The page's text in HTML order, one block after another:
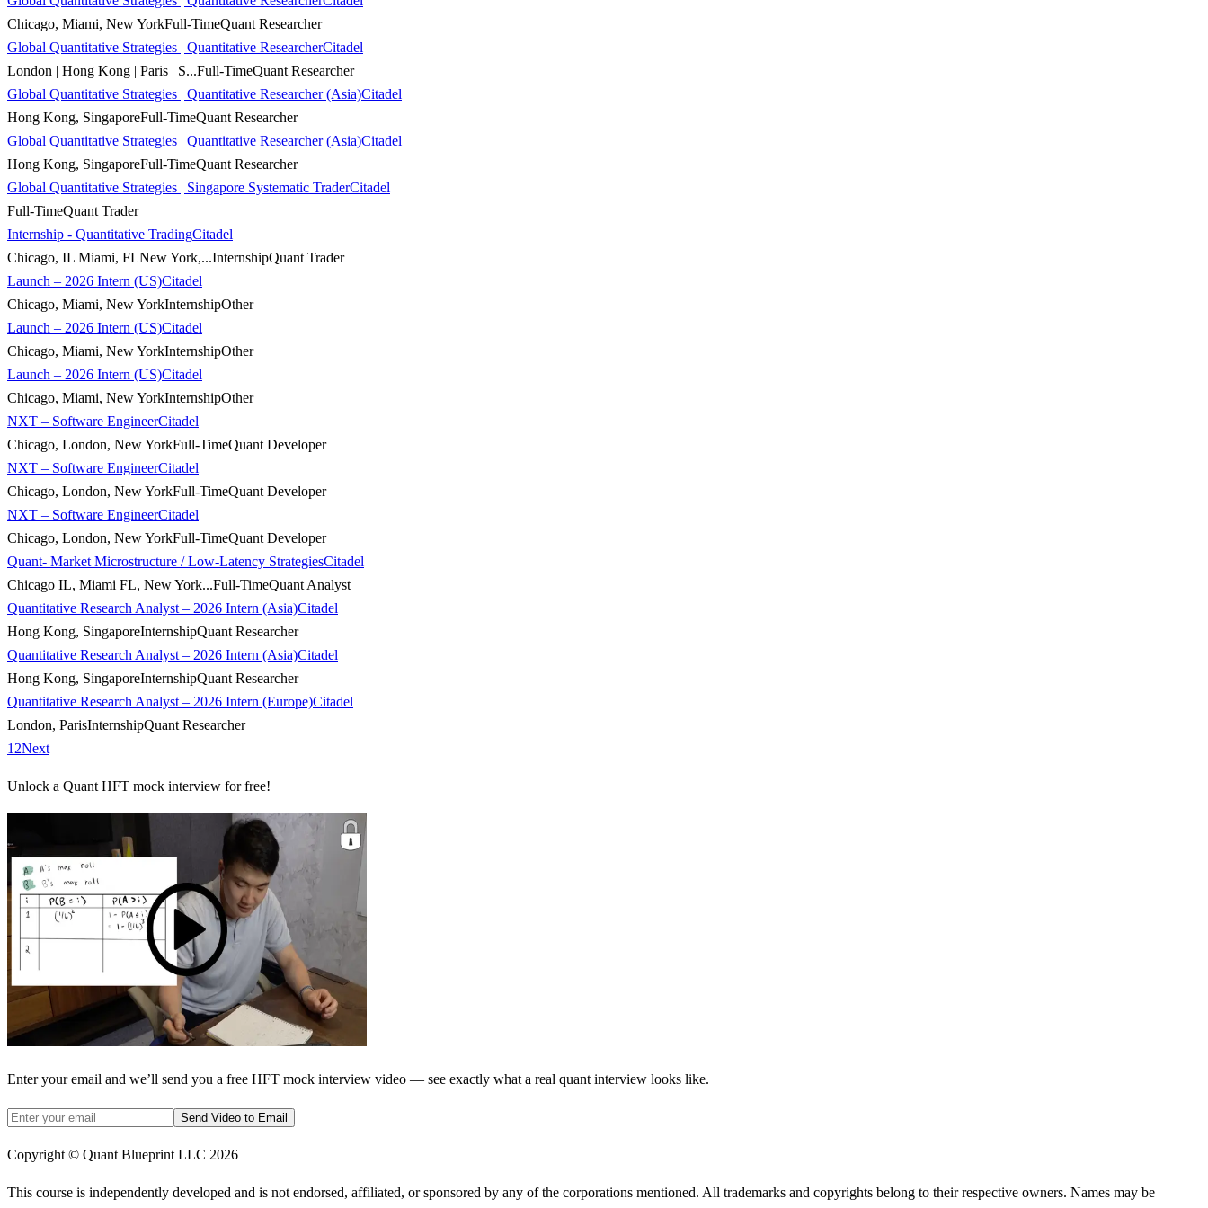
Chicago, Miami, New YorkFull-TimeQuant Researcher
Global Quantitative Strategies | Quantitative ResearcherCitadel
London | Hong Kong | Paris | S...Full-TimeQuant Researcher
Global Quantitative Strategies | Quantitative Researcher (Asia)Citadel
Hong Kong, SingaporeFull-TimeQuant Researcher
Global Quantitative Strategies | Quantitative Researcher (Asia)Citadel
Hong Kong, SingaporeFull-TimeQuant Researcher
Global Quantitative Strategies | Singapore Systematic TraderCitadel
Full-TimeQuant Trader
Internship - Quantitative TradingCitadel
Chicago, IL Miami, FLNew York,...InternshipQuant Trader
Launch – 2026 Intern (US)Citadel
Chicago, Miami, New YorkInternshipOther
Launch – 2026 Intern (US)Citadel
Chicago, Miami, New YorkInternshipOther
Launch – 2026 Intern (US)Citadel
Chicago, Miami, New YorkInternshipOther
NXT – Software EngineerCitadel
Chicago, London, New YorkFull-TimeQuant Developer
NXT – Software EngineerCitadel
Chicago, London, New YorkFull-TimeQuant Developer
NXT – Software EngineerCitadel
Chicago, London, New YorkFull-TimeQuant Developer
Quant- Market Microstructure / Low-Latency StrategiesCitadel
Chicago IL, Miami FL, New York...Full-TimeQuant Analyst
Quantitative Research Analyst – 2026 Intern (Asia)Citadel
Hong Kong, SingaporeInternshipQuant Researcher
Quantitative Research Analyst – 2026 Intern (Asia)Citadel
Hong Kong, SingaporeInternshipQuant Researcher
Quantitative Research Analyst – 2026 Intern (Europe)Citadel
London, ParisInternshipQuant Researcher
1 2Next
Unlock a Quant HFT mock interview for free!
Enter your email and we’ll send you a free HFT mock interview video — see exactly what a real quant interview looks like.
Send Video to Email
Copyright © Quant Blueprint LLC 2026
This course is independently developed and is not endorsed, affiliated, or sponsored by any of the corporations mentioned. All trademarks and copyrights belong to their respective owners. Names may be